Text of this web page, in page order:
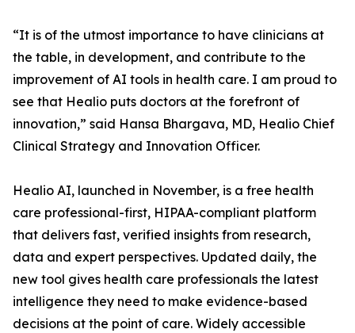
“It is of the utmost importance to have clinicians at
the table, in development, and contribute to the
improvement of AI tools in health care. I am proud to
see that Healio puts doctors at the forefront of
innovation,” said Hansa Bhargava, MD, Healio Chief
Clinical Strategy and Innovation Officer.
Healio AI, launched in November, is a free health
care professional-first, HIPAA-compliant platform
that delivers fast, verified insights from research,
data and expert perspectives. Updated daily, the
new tool gives health care professionals the latest
intelligence they need to make evidence-based
decisions at the point of care. Widely accessible